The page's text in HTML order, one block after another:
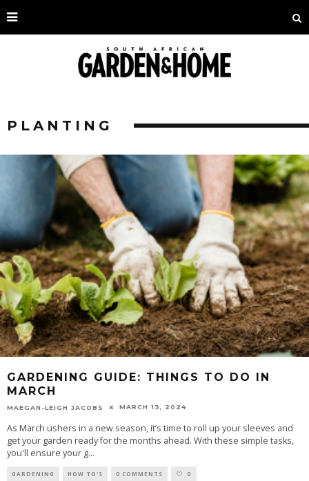
PLANTING
GARDENING GUIDE: THINGS TO DO IN
MARCH
MAEGAN-LEIGH JACOBS MARCH 13, 2024
As March ushers in a new season, it’s time to roll up your sleeves and
get your garden ready for the months ahead. With these simple tasks,
you'll ensure your g...
GARDENING HOW TO'S 0 COMMENTS 0